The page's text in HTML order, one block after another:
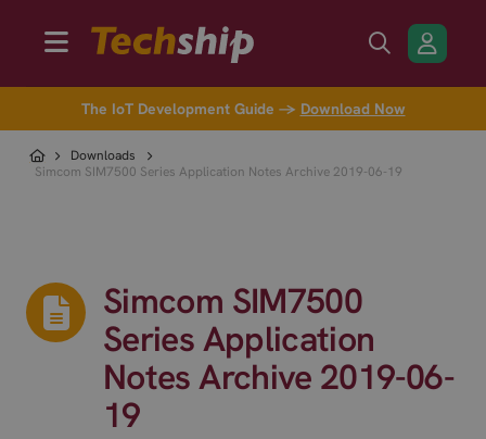
The IoT Development Guide → Download Now
Downloads
Simcom SIM7500 Series Application Notes Archive 2019-06-19
Simcom SIM7500
Series Application
Notes Archive 2019-06-
19